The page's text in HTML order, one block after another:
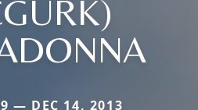
— DEC 14, 2013